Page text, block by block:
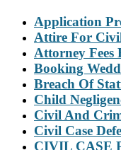
Application
Attire For
Attorney Fees
Booking
Breach Of
Child
Civil And
Civil Case
CIVIL CASE